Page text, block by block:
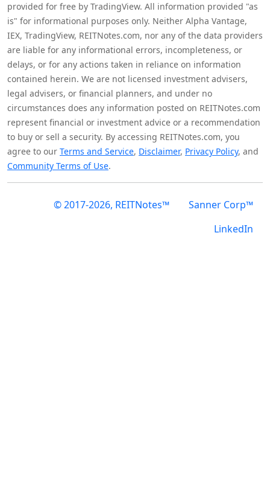
provided for free by TradingView. All information provided "as
is" for informational purposes only. Neither Alpha Vantage,
IEX, TradingView, REITNotes.com, nor any of the data providers
are liable for any informational errors, incompleteness, or
delays, or for any actions taken in reliance on information
contained herein. We are not licensed investment advisers,
legal advisers, or financial planners, and under no
circumstances does any information posted on REITNotes.com
represent financial or investment advice or a recommendation
to buy or sell a security. By accessing REITNotes.com, you
agree to our Terms and Service, Disclaimer, Privacy Policy, and
Community Terms of Use.
© 2017-2026, REITNotes™
Sanner Corp™
LinkedIn